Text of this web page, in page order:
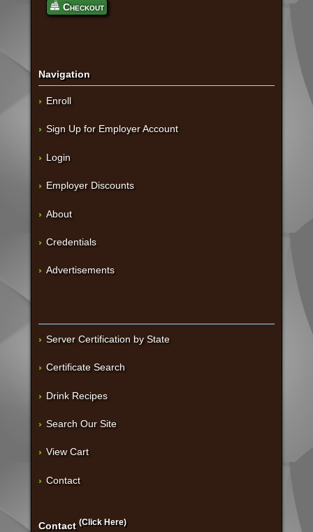
Checkout
Navigation
Enroll
Sign Up for Employer Account
Login
Employer Discounts
About
Credentials
Advertisements
Server Certification by State
Certificate Search
Drink Recipes
Search Our Site
View Cart
Contact
Contact (Click Here)